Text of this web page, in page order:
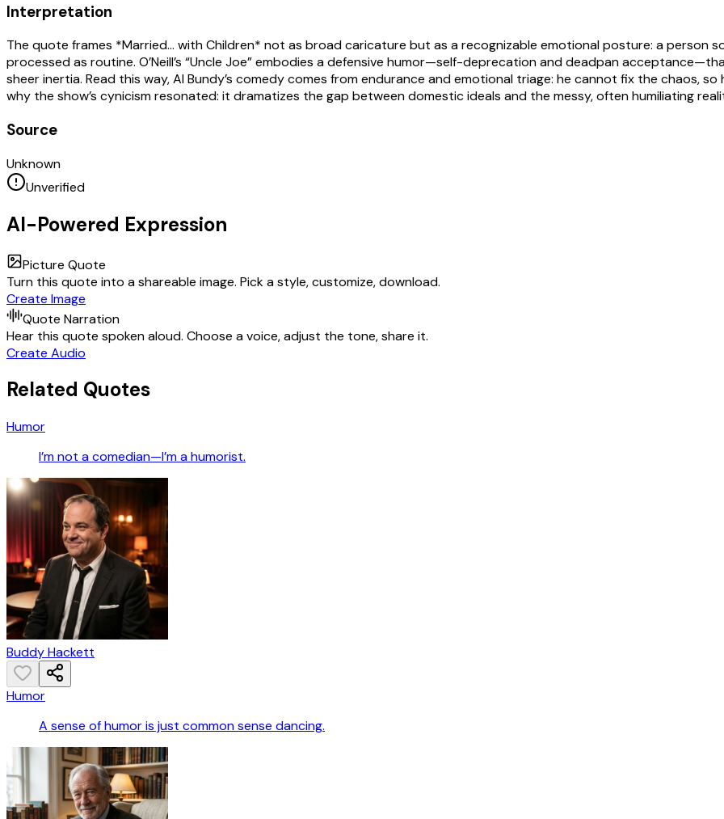
Interpretation
The quote frames *Married… with Children* not as broad caricature but as a recognizable emotional posture: a
processed as routine. O’Neill’s “Uncle Joe” embodies a defensive humor—self-deprecation and deadpan
sheer inertia. Read this way, Al Bundy’s comedy comes from endurance and emotional triage: he cannot fix the chaos,
why the show’s cynicism resonated: it dramatizes the gap between domestic ideals and the messy, often humiliating
Source
Unknown
Unverified
AI-Powered Expression
Picture Quote
Turn this quote into a shareable image. Pick a style, customize, download.
Create Image
Quote Narration
Hear this quote spoken aloud. Choose a voice, adjust the tone, share it.
Create Audio
Related Quotes
Humor
I’m not a comedian—I’m a humorist.
Buddy Hackett
Humor
A sense of humor is just common sense dancing.